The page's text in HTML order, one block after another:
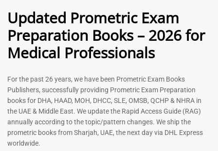
5.00
out of 5
Rated
5.00
out of 5
-43 %
Updated Prometric Exam
Preparation Books – 2026 for
Medical Professionals
For the past 26 years, we have been Prometric Exam Books
Publishers, successfully providing Prometric Exam Preparation
books for DHA, HAAD, MOH, DHCC, SLE, OMSB, QCHP & NHRA in
the UAE & Middle East. We update the Rapid Access Guide (RAG)
annually according to the topic/pattern changes. We ship the
prometric books from Sharjah, UAE, the next day via DHL Express
worldwide.